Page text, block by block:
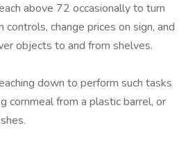
above 72 occasionally to turn
controls, change prices on sign, and
objects to and from shelves.
down to perform such tasks
cornmeal from a plastic barrel, or